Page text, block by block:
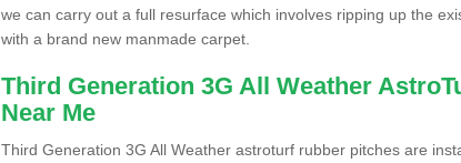
we can carry out a full resurface which involves ripping up the
with a brand new manmade carpet.
Third Generation 3G All Weather
Near Me
Third Generation 3G All Weather astroturf rubber pitches are